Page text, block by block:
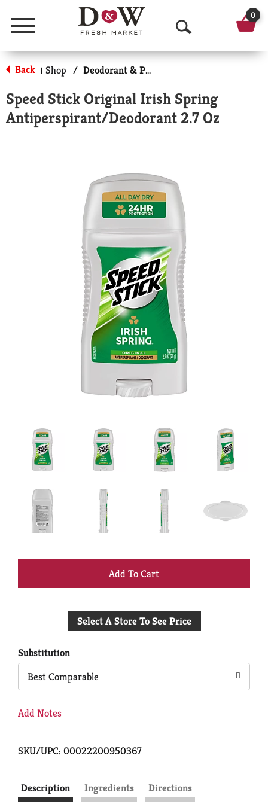
Menu
O
p
n
S
c
h
0
Back | Shop / Deodorant & Personal Scents
Speed Stick Original Irish Spring
Antiperspirant/Deodorant 2.7 Oz
+
to
Select A Store To See Price
Substitution
Best Comparable
Add Notes
SKU/UPC: 00022200950367
Description Ingredients Directions